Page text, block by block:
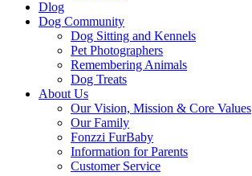
Dlog
Dog Community
Dog Sitting and Kennels
Pet Photographers
Remembering Animals
Dog Treats
About Us
Our Vision, Mission & Core Values
Our Family
Fonzzi FurBaby
Information for Parents
Customer Service